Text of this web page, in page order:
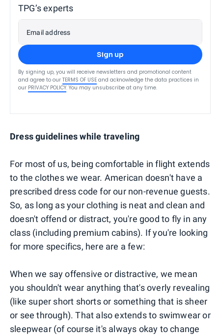
TPG’s experts
Email address
Sign up
By signing up, you will receive newsletters and promotional content
and agree to our TERMS OF USE and acknowledge the data practices in
our PRIVACY POLICY. You may unsubscribe at any time.
Dress guidelines while traveling
For most of us, being comfortable in flight extends
to the clothes we wear. American doesn't have a
prescribed dress code for our non-revenue guests.
So, as long as your clothing is neat and clean and
doesn't offend or distract, you're good to fly in any
class (including premium cabins). If you're looking
for more specifics, here are a few:
When we say offensive or distractive, we mean
you shouldn't wear anything that's overly revealing
(like super short shorts or something that is sheer
or see through). That also extends to swimwear or
sleepwear (of course it's always okay to change